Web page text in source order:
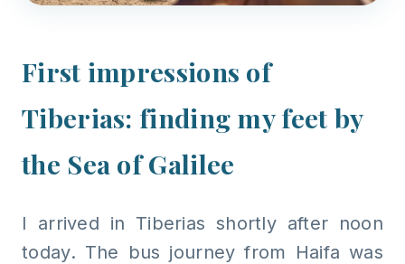
First impressions of
Tiberias: finding my feet by
the Sea of Galilee
I arrived in Tiberias shortly after noon
today. The bus journey from Haifa was